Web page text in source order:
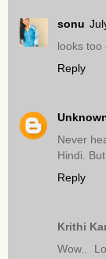
sonu
looks too
Reply
Never
Hindi.
Reply
Krithi
Wow..